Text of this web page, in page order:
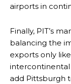
airports in
Finally, PIT’s
balancing the
exports only
intercontinental
add Pittsburgh